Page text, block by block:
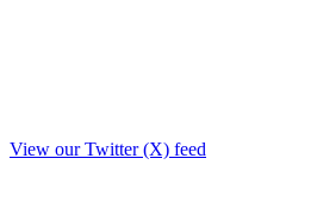
View our Twitter (X) feed